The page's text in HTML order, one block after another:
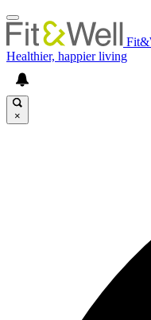
Healthier, happier living
×